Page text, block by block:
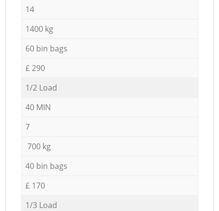
14
1400 kg
60 bin bags
£ 290
1/2 Load
40 MIN
7
700 kg
40 bin bags
£ 170
1/3 Load